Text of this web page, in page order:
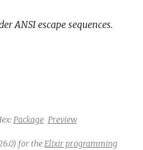
ANSI escape sequences.
Package Preview
for the Elixir programming